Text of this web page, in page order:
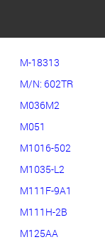
M-18313
M/N: 602TR
M036M2
M051
M1016-502
M1035-L2
M111F-9A1
M111H-2B
M125AA